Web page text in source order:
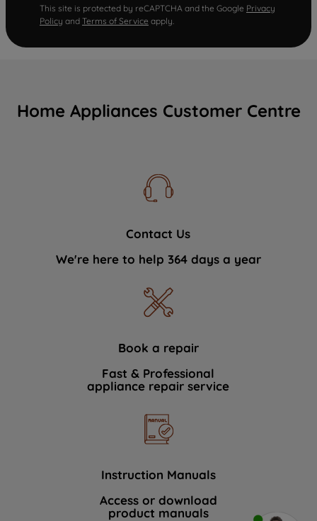
This site is protected by reCAPTCHA and the Google Privacy
Policy and Terms of Service apply.
Home Appliances Customer Centre
Contact Us
We're here to help 364 days a year
Book a repair
Fast & Professional
appliance repair service
Instruction Manuals
Access or download
product manuals